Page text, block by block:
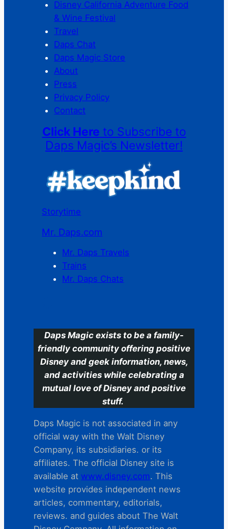
Disney California Adventure Food
& Wine Festival
Travel
Daps Chat
Daps Magic Store
About
Press
Privacy Policy
Contact
Click Here to Subscribe to
Daps Magic’s Newsletter!
Storytime
Mr. Daps.com
Mr. Daps Travels
Trains
Mr. Daps Chats
Daps Magic exists to be a family-
friendly community offering positive
Disney and geek information, news,
and activities while celebrating a
mutual love of Disney and positive
stuff.
Daps Magic is not associated in any
official way with the Walt Disney
Company, its subsidiaries. or its
affiliates. The official Disney site is
available at www.disney.com. This
website provides independent news
articles, commentary, editorials,
reviews. and guides about The Walt